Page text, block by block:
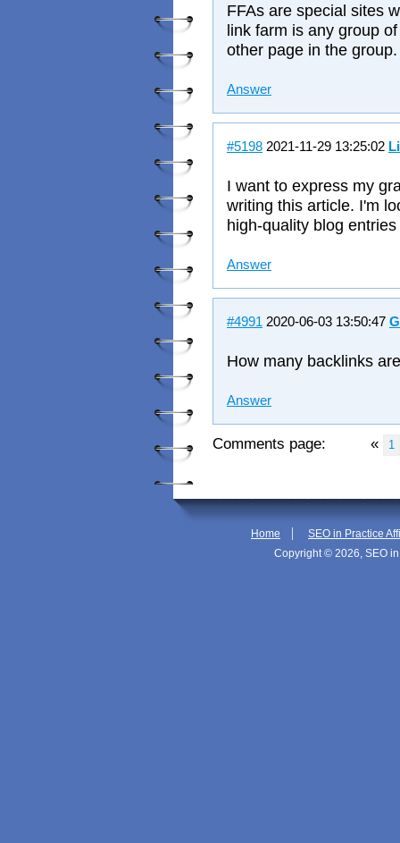
FFAs are special sites
link farm is any group
other page in the group.
Answer
#5198 2021-11-29 13:25:02
I want to express my
writing this article. I'm
high-quality blog
Answer
#4991 2020-06-03 13:50:47
How many backlinks
Answer
Comments page: « 1
Home |
SEO in Practice
Copyright © 2026, SEO